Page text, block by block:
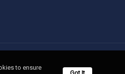
People. All Rights Reserved.
to ensure